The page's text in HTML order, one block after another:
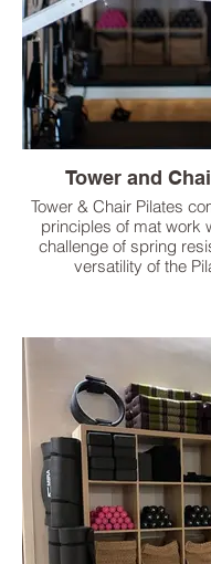
Tower and
Tower & Chair Pilates
principles of mat work
challenge of spring
versatility of the